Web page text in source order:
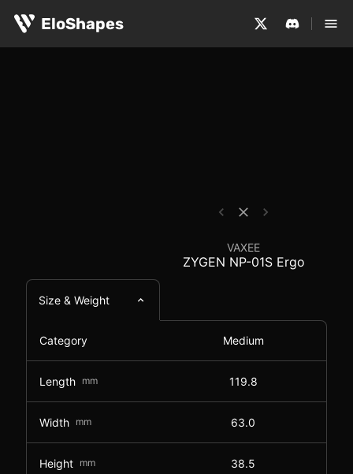
EloShapes
VAXEE ZYGEN NP-
VAXEE
ZYGEN NP-01S Ergo
Size & Weight
Category Medium
Length mm 119.8
Width mm 63.0
Height mm 38.5